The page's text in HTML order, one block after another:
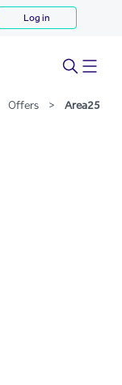
Log in
Offers > Area25